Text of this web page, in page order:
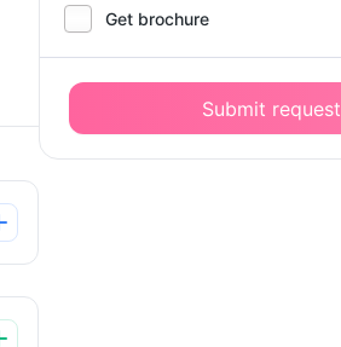
Get brochure
Submit request